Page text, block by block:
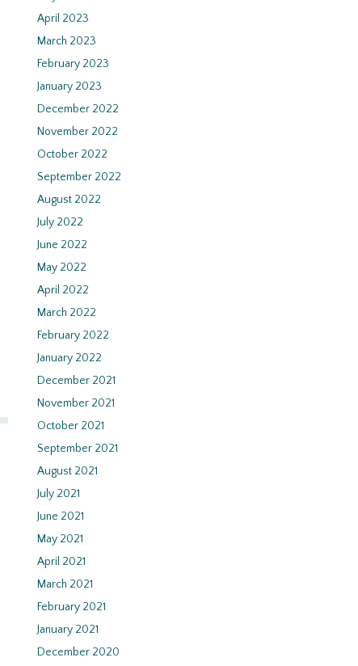
April 2023
March 2023
February 2023
January 2023
December 2022
November 2022
October 2022
September 2022
August 2022
July 2022
June 2022
May 2022
April 2022
March 2022
February 2022
January 2022
December 2021
November 2021
October 2021
September 2021
August 2021
July 2021
June 2021
May 2021
April 2021
March 2021
February 2021
January 2021
December 2020